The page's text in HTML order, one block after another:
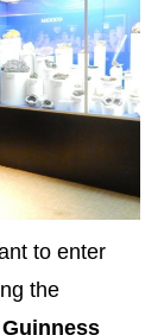
to enter
the
Guinness